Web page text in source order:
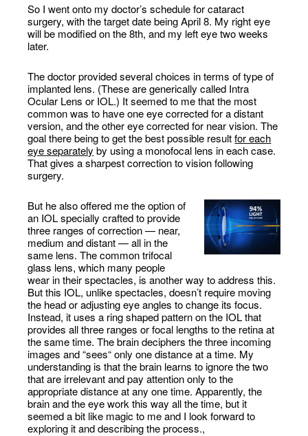
So I went onto my doctor’s schedule for cataract
surgery, with the target date being April 8. My right eye
will be modified on the 8th, and my left eye two weeks
later.
The doctor provided several choices in terms of type of
implanted lens. (These are generically called Intra
Ocular Lens or IOL.) It seemed to me that the most
common was to have one eye corrected for a distant
version, and the other eye corrected for near vision. The
goal there being to get the best possible resultfor each
eye separately by using a monofocal lens in each case.
That gives a sharpest correction to vision following
surgery.
But he also offered me the option of
an IOL specially crafted to provide
three ranges of correction — near,
medium and distant — all in the
same lens. The common trifocal
glass lens, which many people
wear in their spectacles, is another way to address this.
But this IOL, unlike spectacles, doesn’t require moving
the head or adjusting eye angles to change its focus.
Instead, it uses a ring shaped pattern on the IOL that
provides all three ranges or focal lengths to the retina at
the same time. The brain deciphers the three incoming
images and “sees“ only one distance at a time. My
understanding is that the brain learns to ignore the two
that are irrelevant and pay attention only to the
appropriate distance at any one time. Apparently, the
brain and the eye work this way all the time, but it
seemed a bit like magic to me and I look forward to
exploring it and describing the process.,